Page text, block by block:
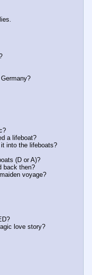
a lifeboat?
it into the lifeboats?
(D or A)?
back then?
voyage?
love story?